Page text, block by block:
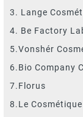
3. Lange
4. Be Factory
5.Vonshér
6.Bio Company
7.Florus
8.Le Cosmétique